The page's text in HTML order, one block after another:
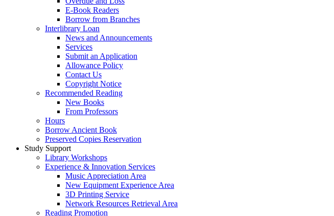
E-Book Readers
Borrow from Branches
Interlibrary Loan
News and Announcements
Services
Submit an Application
Allowance Policy
Contact Us
Copyright Notice
Recommended Reading
New Books
From Professors
Hours
Borrow Ancient Book
Preserved Copies Reservation
Study Support
Library Workshops
Experience & Innovation Services
Music Appreciation Area
New Equipment Experience Area
3D Printing Service
Network Resources Retrieval Area
Reading Promotion